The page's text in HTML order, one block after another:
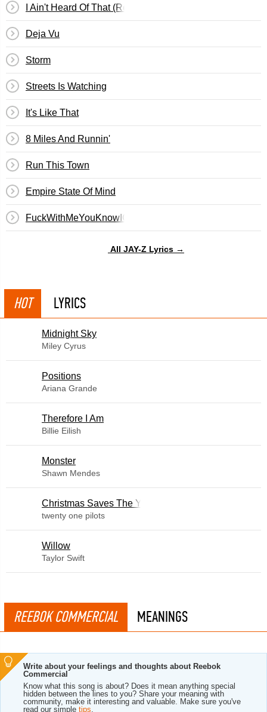
I Ain't Heard Of That (Remix)
Deja Vu
Storm
Streets Is Watching
It's Like That
8 Miles And Runnin'
Run This Town
Empire State Of Mind
FuckWithMeYouKnowIGotIt
All JAY-Z Lyrics →
HOT LYRICS
Midnight Sky
Miley Cyrus
​Positions
Ariana Grande
Therefore I Am
Billie Eilish
Monster
Shawn Mendes
Christmas Saves The Year
twenty one pilots
Willow
Taylor Swift
REEBOK COMMERCIAL MEANINGS
Write about your feelings and thoughts about Reebok
Commercial
Know what this song is about? Does it mean anything special
hidden between the lines to you? Share your meaning with
community, make it interesting and valuable. Make sure you've
read our simple tips.